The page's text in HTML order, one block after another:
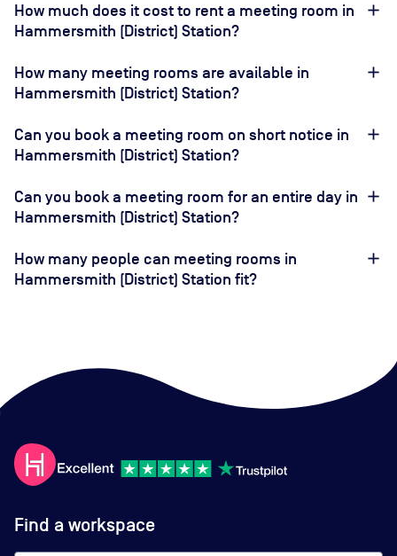
How much does it cost to rent a meeting room in
Hammersmith (District) Station?
How many meeting rooms are available in
Hammersmith (District) Station?
Can you book a meeting room on short notice in
Hammersmith (District) Station?
Can you book a meeting room for an entire day in
Hammersmith (District) Station?
How many people can meeting rooms in
Hammersmith (District) Station fit?
Find a workspace